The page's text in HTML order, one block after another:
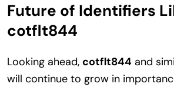
Future of Identifiers
cotflt844
Looking ahead, cotflt844 and
will continue to grow in